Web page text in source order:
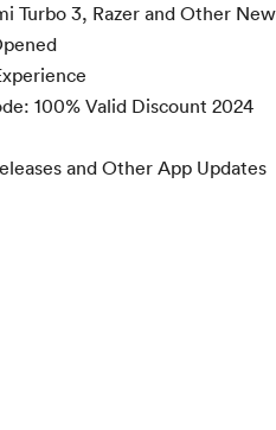
Turbo 3, Razer and Other
100% Valid Discount 2024
and Other App Updates